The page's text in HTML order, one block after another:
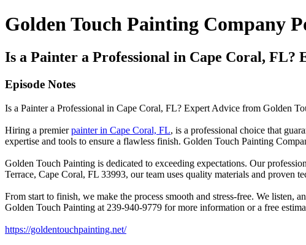
Golden Touch Painting Company
Is a Painter a Professional in Cape Coral,
Episode Notes
Is a Painter a Professional in Cape Coral, FL? Expert Advice from Golden
Hiring a premierpainter in Cape Coral, FL, is a professional choice that
expertise and tools to ensure a flawless finish. Golden Touch Painting
Golden Touch Painting is dedicated to exceeding expectations. Our
Terrace, Cape Coral, FL 33993, our team uses quality materials and proven
From start to finish, we make the process smooth and stress-free. We listen,
Golden Touch Painting at 239-940-9779 for more information or a free
https://goldentouchpainting.net/